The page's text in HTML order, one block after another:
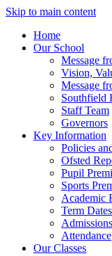
Skip to main content
Home
Our School
Message
Vision,
Message
Southfield
Staff Team
Governors
Key Information
Policies
Ofsted
Pupil
Sports
Academic
Term Dates
Attendance
Our Classes